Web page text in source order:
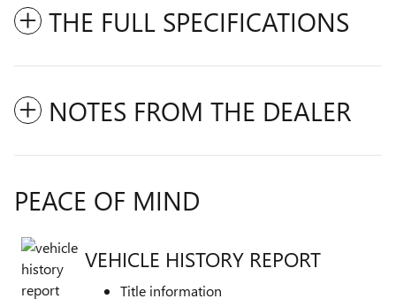
THE FULL SPECIFICATIONS
NOTES FROM THE DEALER
PEACE OF MIND
VEHICLE HISTORY REPORT
Title information